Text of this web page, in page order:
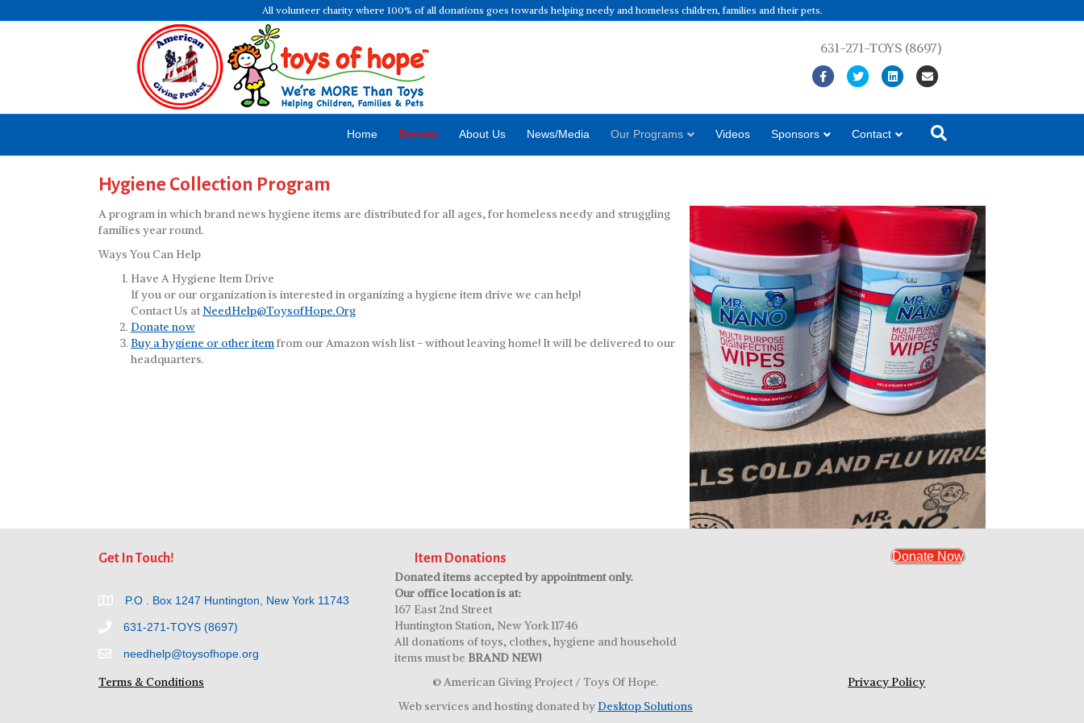
All volunteer charity where 100% of all donations goes towards helping needy and homeless children, families and their pets.
631-271-TOYS (8697)
FacebookTwitter Linkedin
Home Donate About Us News/Media Our Programs Videos Sponsors Contact
Hygiene Collection Program
A program in which brand news hygiene items are distributed for all ages, for homeless needy and struggling
families year round.
Ways You Can Help
Have A Hygiene Item Drive
If you or our organization is interested in organizing a hygiene item drive we can help!
Contact Us at NeedHelp@ToysofHope.Org
Donate now
Buy a hygiene or other itemfrom our Amazon wish list - without leaving home! It will be delivered to our
headquarters.
Hygiene Collection Program
Get In Touch!
P.O . Box 1247 Huntington, New York 11743
631-271-TOYS (8697)
needhelp@toysofhope.org
Item Donations
Donated items accepted by appointment only.
Our office location is at:
167 East 2nd Street
Huntington Station, New York 11746
All donations of toys, clothes, hygiene and household
items must be BRAND NEW!
Donate Now
Terms & Conditions
© American Giving Project / Toys Of Hope.
Web services and hosting donated by Desktop Solutions
Privacy Policy